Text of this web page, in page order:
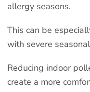
allergy seasons.
This can be
with severe
Reducing indoor
create a more